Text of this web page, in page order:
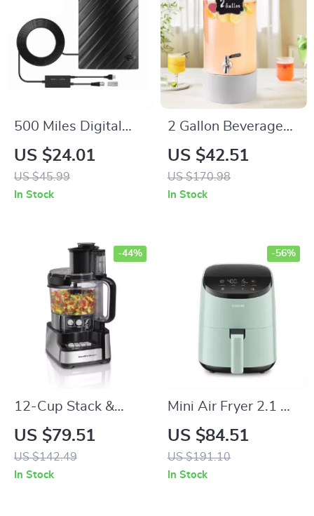
500 Miles Digital
HDTV Antenna – 4K
1080P Signal
Booster with 16.4FT
US $24.01
US $45.99
In Stock
2 Gallon Beverage
Dispenser with
Stainless Steel
Spigot for Parties &
US $42.51
US $170.98
In Stock
12-Cup Stack &
Snap Food
Processor –
Powerful 450W
US $79.51
US $142.49
-44%
In Stock
Mini Air Fryer 2.1 Qt
with 100 Disposable
Liners
US $84.51
US $191.10
-56%
In Stock